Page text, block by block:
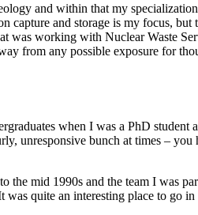
and within that my
and storage is my focus, but
was working with Nuclear Waste
from any possible exposure for
when I was a PhD
unresponsive bunch at times –
mid 1990s and the team I was
quite an interesting place to go